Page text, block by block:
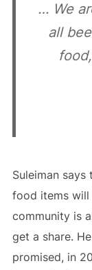
… We
all
Suleiman
food items
community is
get a share.
promised, in